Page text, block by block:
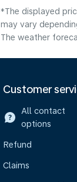
*The displayed
may vary
The weather
Customer
All contact
options
Refund
Claims